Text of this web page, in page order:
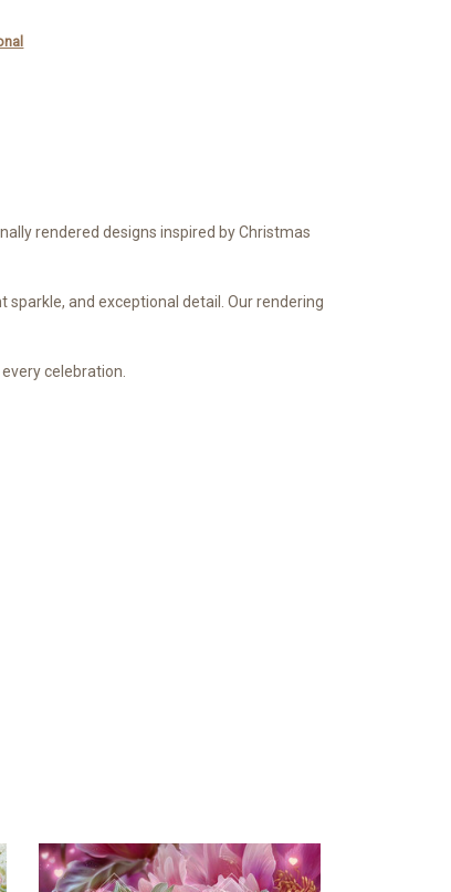
rendered designs inspired by Christmas
and exceptional detail. Our rendering
celebration.